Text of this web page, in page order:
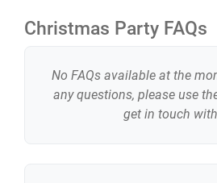
Christmas Party FAQs
No FAQs available at the
any questions, please use
get in touch